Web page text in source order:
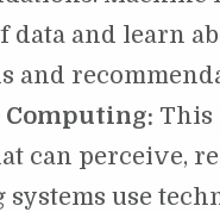
data and learn
and
This
can perceive,
use